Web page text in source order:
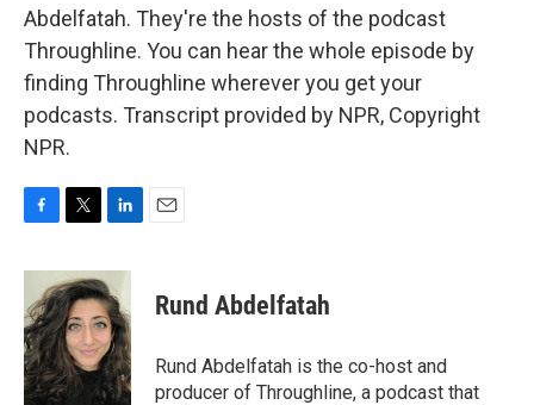
Abdelfatah. They're the hosts of the podcast
Throughline. You can hear the whole episode by
finding Throughline wherever you get your
podcasts. Transcript provided by NPR, Copyright
NPR.
c
b
o
o
k
i
t
t
e
r
n
k
e
d
I
n
Rund Abdelfatah
Rund Abdelfatah is the co-host and
producer of Throughline, a podcast that